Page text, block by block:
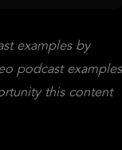
examples by
podcast examples
this content